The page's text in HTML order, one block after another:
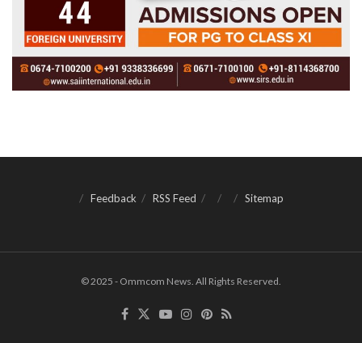
Feedback RSS Feed Sitemap
© 2025 - Ommcom News. All Rights Reserved.